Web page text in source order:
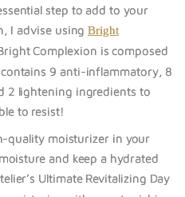
step to add to your
I advise usingBright
Complexion is composed
9 anti-inflammatory, 8
2 lightening ingredients to
to resist!
quality moisturizer in your
and keep a hydrated
Ultimate Revitalizing Day